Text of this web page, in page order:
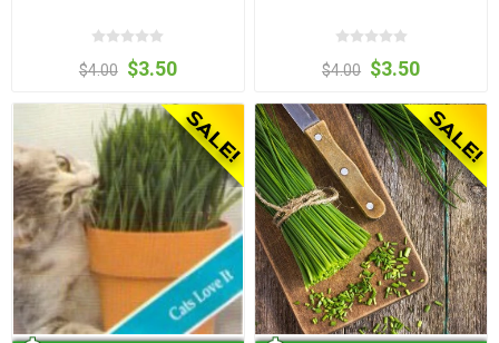
$4.00 $3.50 $4.00 $3.50